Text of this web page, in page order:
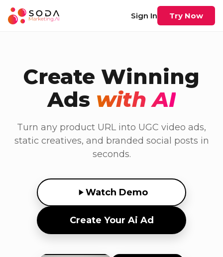
Sign In Try Now
Create Winning
Ads with AI
Turn any product URL into UGC video ads,
static creatives, and branded social posts in
seconds.
Watch Demo
Create Your Ai Ad